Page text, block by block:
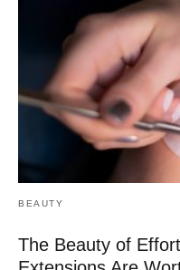
BEAUTY
The Beauty of